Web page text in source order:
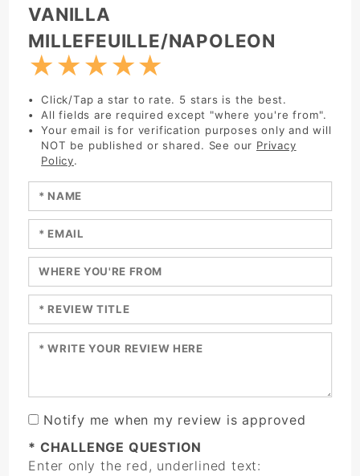
Write Review:
VANILLA
MILLEFEUILLE/NAPOLEON
★
★
★
★
★
Click/Tap a star to rate. 5 stars is the best.
All fields are required except "where you're from".
Your email is for verification purposes only and will
NOT be published or shared. See our Privacy
Policy.
Enter your name:
Enter your email:
Enter a title for your review:
Enter a title for your review:
Enter your review:
Notify me when my review is approved
* CHALLENGE QUESTION
Enter only the red, underlined text: